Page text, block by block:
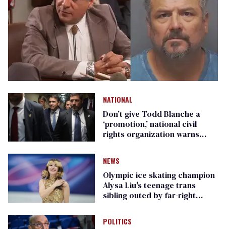
NATIONAL
Don’t give Todd Blanche a
‘promotion,’ national civil
rights organization warns
NEWS
Olympic ice skating champion
Alysa Liu's teenage trans
sibling outed by far-right
POLITICS